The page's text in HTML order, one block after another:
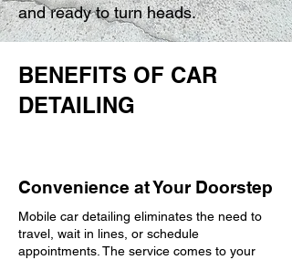
and ready to turn heads.
BENEFITS OF CAR
DETAILING
Convenience at Your Doorstep
Mobile car detailing eliminates the need to
travel, wait in lines, or schedule
appointments. The service comes to your